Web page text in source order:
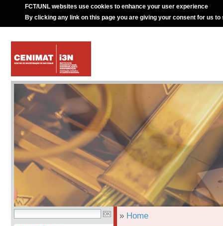
FCT/UNL websites use cookies to enhance your user experience
By clicking any link on this page you are giving your consent for us to
» Home